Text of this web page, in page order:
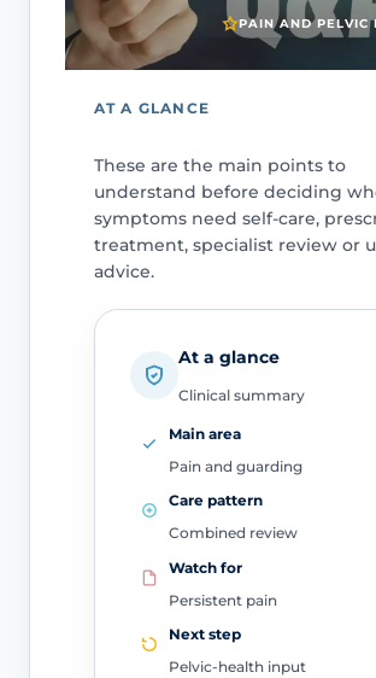
PAIN AND PELVIC
AT A GLANCE
These are the main points to
understand before deciding
symptoms need self-care,
treatment, specialist review or
advice.
At a glance
Clinical summary
Main area
Pain and guarding
Care pattern
Combined review
Watch for
Persistent pain
Next step
Pelvic-health input